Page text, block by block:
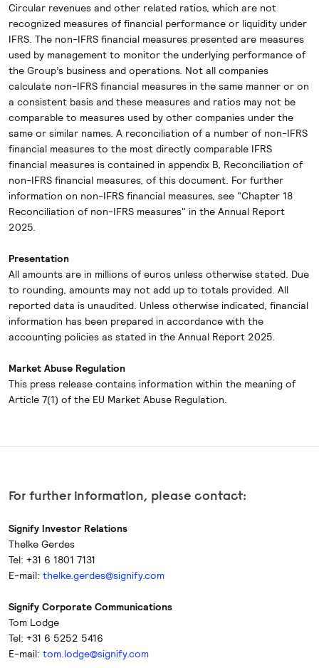
Circular revenues and other related ratios, which are not
recognized measures of financial performance or liquidity under
IFRS. The non-IFRS financial measures presented are measures
used by management to monitor the underlying performance of
the Group’s business and operations. Not all companies
calculate non-IFRS financial measures in the same manner or on
a consistent basis and these measures and ratios may not be
comparable to measures used by other companies under the
same or similar names. A reconciliation of a number of non-IFRS
financial measures to the most directly comparable IFRS
financial measures is contained in appendix B, Reconciliation of
non-IFRS financial measures, of this document. For further
information on non-IFRS financial measures, see "Chapter 18
Reconciliation of non-IFRS measures" in the Annual Report
2025.
Presentation
All amounts are in millions of euros unless otherwise stated. Due
to rounding, amounts may not add up to totals provided. All
reported data is unaudited. Unless otherwise indicated, financial
information has been prepared in accordance with the
accounting policies as stated in the Annual Report 2025.
Market Abuse Regulation
This press release contains information within the meaning of
Article 7(1) of the EU Market Abuse Regulation.
For further information, please contact:
Signify Investor Relations
Thelke Gerdes
Tel: +31 6 1801 7131
E-mail: thelke.gerdes@signify.com
Signify Corporate Communications
Tom Lodge
Tel: +31 6 5252 5416
E-mail: tom.lodge@signify.com